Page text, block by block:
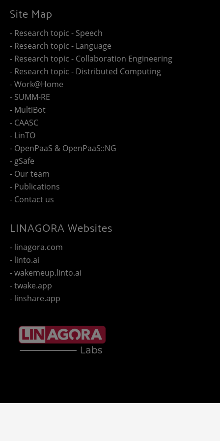
Site Map
- Research topic - Speech
- Research topic - Language
- Research topic - Collaboration Engineering
- Research topic - Distributed Computing
- Work@Home
- SUMM-RE
- MultiBot
- CAASC
- LinTO
- OpenPaaS & OpenPaaS::NG
- gSafe
- Our team
- Publications
- Contact us
LINAGORA Websites
- linagora.com
- linto.ai
- wakemeup.linto.ai
- twake.app
- linshare.app